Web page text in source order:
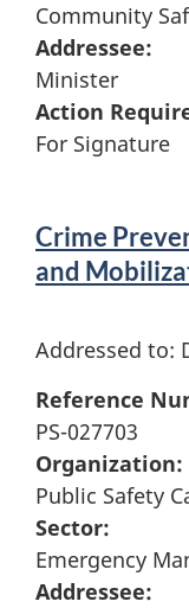
Community
Addressee:
Minister
Action
For Signature
Crime
and
Addressed to:
Reference
PS-027703
Organization:
Public Safety
Sector:
Emergency
Addressee: